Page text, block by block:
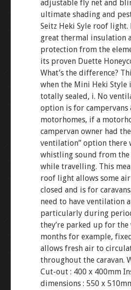
adjustable fly net and
ultimate shading and
Seitz Heki Syle roof light.
great thermal insulation
protection from the
its proven Duette
What’s the difference?
when the Mini Heki Style
totally sealed, i. No
option is for campervans
motorhomes, if a
campervan owner had
ventilation” option there
whistling sound from
while travelling. This
roof light allows some
closed and is for
need to have ventilation
particularly during
they’re parked up for
months for example,
allows fresh air to
throughout the caravan.
Cut-out : 400 x 400mm
dimensions : 550 x